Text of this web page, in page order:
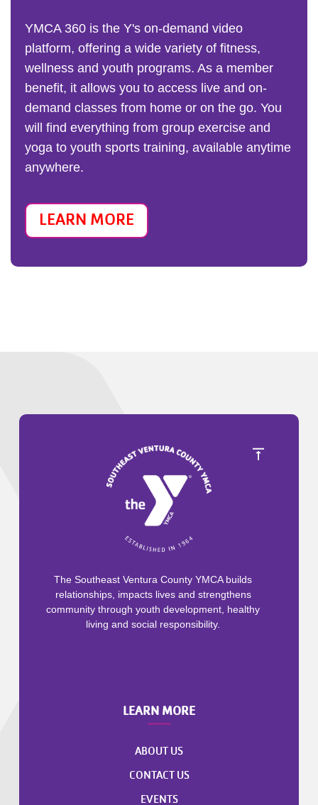
YMCA 360 is the Y's on-demand video
platform, offering a wide variety of fitness,
wellness and youth programs. As a member
benefit, it allows you to access live and on-
demand classes from home or on the go. You
will find everything from group exercise and
yoga to youth sports training, available anytime
anywhere.
LEARN MORE
The Southeast Ventura County YMCA builds
relationships, impacts lives and strengthens
community through youth development, healthy
living and social responsibility.
LEARN MORE
ABOUT US
CONTACT US
EVENTS